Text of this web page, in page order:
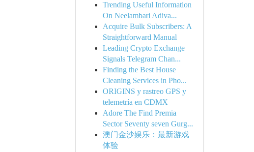
Trending Useful Information
On Neelambari Adiva...
Acquire Bulk Subscribers: A
Straightforward Manual
Leading Crypto Exchange
Signals Telegram Chan...
Finding the Best House
Cleaning Services in Pho...
ORIGINS y rastreo GPS y
telemetría en CDMX
Adore The Find Premia
Sector Seventy seven Gurg...
澳门金沙娱乐：最新游戏
体验